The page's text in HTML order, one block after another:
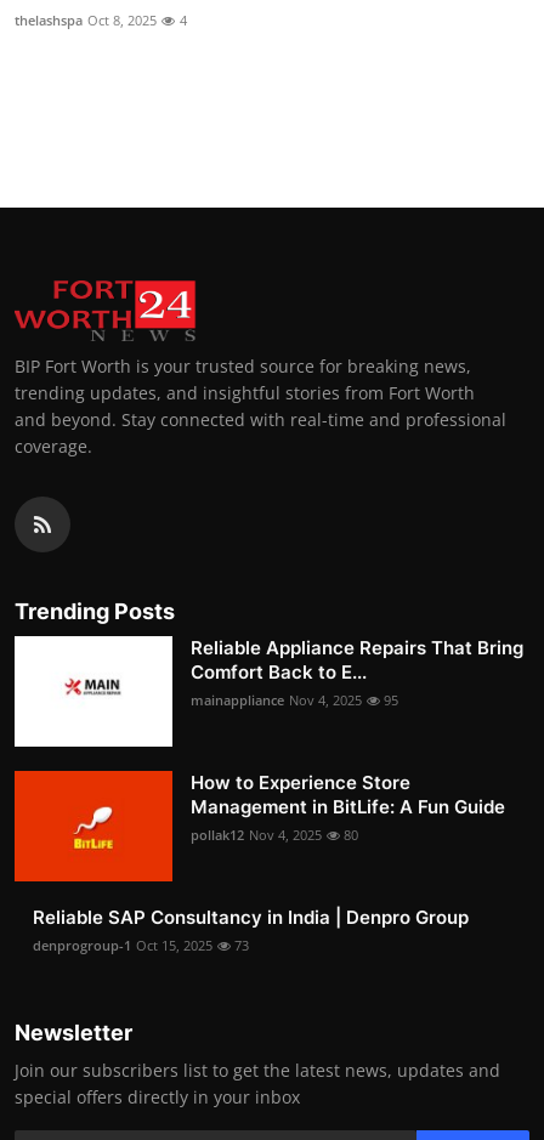
thelashspa Oct 8, 2025 4
BIP Fort Worth is your trusted source for breaking news,
trending updates, and insightful stories from Fort Worth
and beyond. Stay connected with real-time and professional
coverage.
Trending Posts
Reliable Appliance Repairs That Bring
Comfort Back to E...
mainappliance Nov 4, 2025 95
How to Experience Store
Management in BitLife: A Fun Guide
pollak12 Nov 4, 2025 80
Reliable SAP Consultancy in India | Denpro Group
denprogroup-1 Oct 15, 2025 73
Newsletter
Join our subscribers list to get the latest news, updates and
special offers directly in your inbox